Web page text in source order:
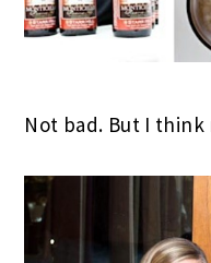
Not bad. But I